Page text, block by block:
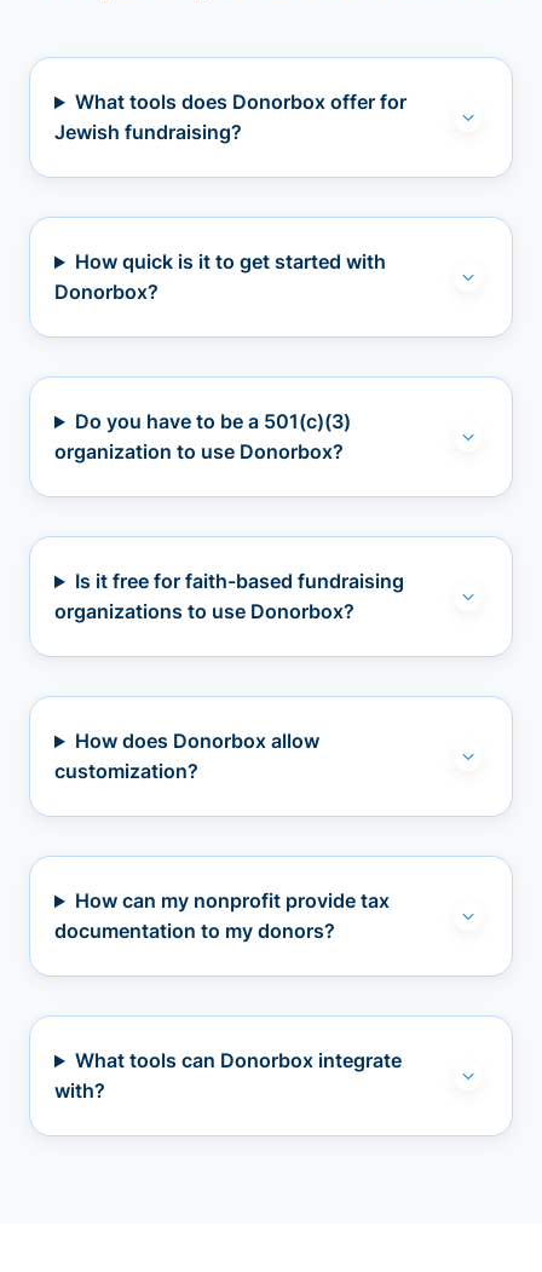
What tools does Donorbox offer for
Jewish fundraising?
How quick is it to get started with
Donorbox?
Do you have to be a 501(c)(3)
organization to use Donorbox?
Is it free for faith-based fundraising
organizations to use Donorbox?
How does Donorbox allow
customization?
How can my nonprofit provide tax
documentation to my donors?
What tools can Donorbox integrate
with?